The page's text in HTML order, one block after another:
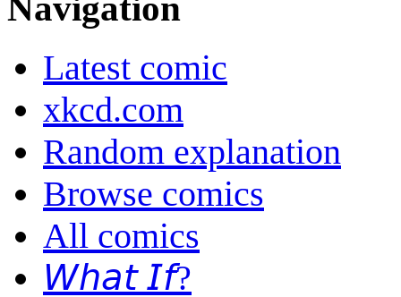
Latest comic
xkcd.com
Random explanation
Browse comics
All comics
𝘞𝘩𝘢𝘵 𝘐𝘧?